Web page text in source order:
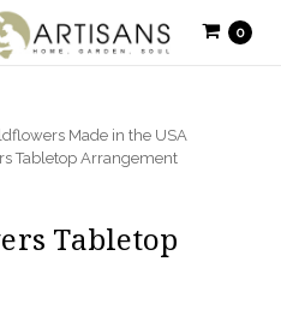
0
Made in the USA
Tabletop Arrangement
Tabletop